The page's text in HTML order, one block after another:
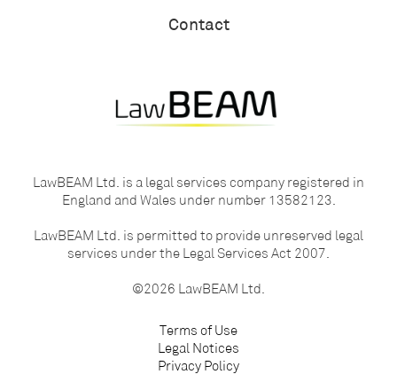
Contact
LawBEAM Ltd. is a legal services company registered in
England and Wales under number 13582123.
LawBEAM Ltd. is permitted to provide unreserved legal
services under the Legal Services Act 2007.
©2026 LawBEAM Ltd.
Terms of Use
Legal Notices
Privacy Policy